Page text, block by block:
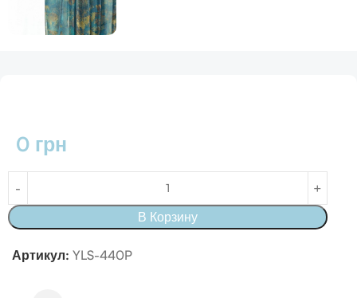
0 грн
В Корзину
Артикул: YLS-440P